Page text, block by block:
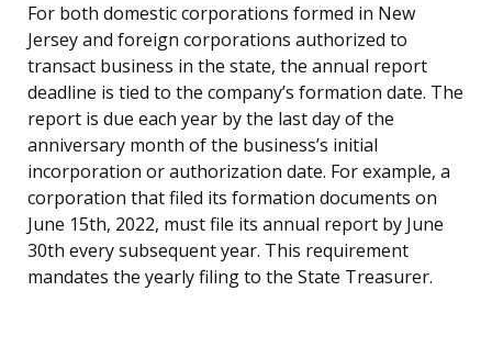
For both domestic corporations formed in New
Jersey and foreign corporations authorized to
transact business in the state, the annual report
deadline is tied to the company’s formation date. The
report is due each year by the last day of the
anniversary month of the business’s initial
incorporation or authorization date. For example, a
corporation that filed its formation documents on
June 15th, 2022, must file its annual report by June
30th every subsequent year. This requirement
mandates the yearly filing to the State Treasurer.